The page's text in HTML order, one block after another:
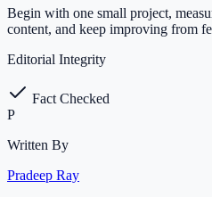
Begin with one small project,
content, and keep improving from
Editorial Integrity
Fact Checked
P
Written By
Pradeep Ray